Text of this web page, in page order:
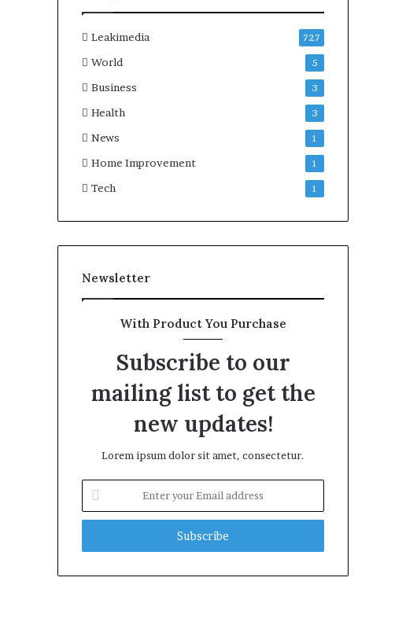
Leakimedia 727
World 5
Business 3
Health 3
News 1
Home Improvement 1
Tech 1
Newsletter
With Product You Purchase
Subscribe to our
mailing list to get the
new updates!
Lorem ipsum dolor sit amet, consectetur.
your
Email